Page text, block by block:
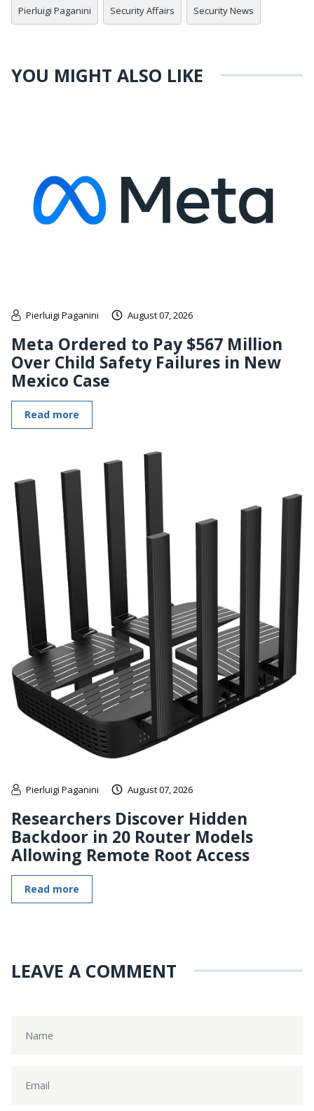
Pierluigi Paganini Security Affairs Security News
YOU MIGHT ALSO LIKE
Pierluigi Paganini August 07, 2026
Meta Ordered to Pay $567 Million
Over Child Safety Failures in New
Mexico Case
Read more
Pierluigi Paganini August 07, 2026
Researchers Discover Hidden
Backdoor in 20 Router Models
Allowing Remote Root Access
Read more
LEAVE A COMMENT